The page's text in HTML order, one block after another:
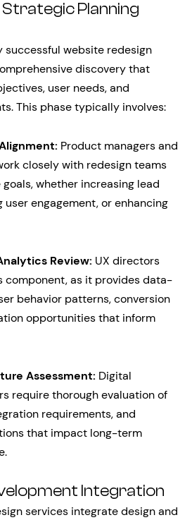
Planning
successful website redesign
discovery that
user needs, and
This phase typically involves:
Product managers and
closely with redesign teams
whether increasing lead
user engagement, or enhancing
Review: UX directors
component, as it provides data-
behavior patterns, conversion
opportunities that inform
Assessment: Digital
require thorough evaluation of
requirements, and
that impact long-term
Integration
services integrate design and